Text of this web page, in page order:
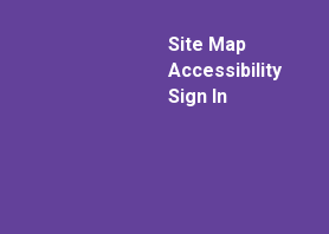
Site Map
Accessibility
Sign In